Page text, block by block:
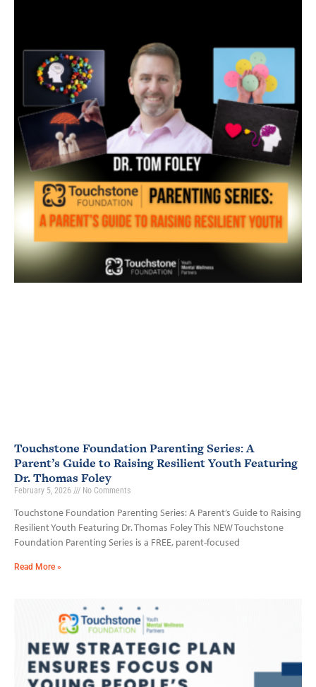
Touchstone Foundation Parenting Series: A
Parent’s Guide to Raising Resilient Youth Featuring
Dr. Thomas Foley
February 5, 2026 No Comments
Touchstone Foundation Parenting Series: A Parent’s Guide to Raising
Resilient Youth Featuring Dr. Thomas Foley This NEW Touchstone
Foundation Parenting Series is a FREE, parent-focused
Read More »